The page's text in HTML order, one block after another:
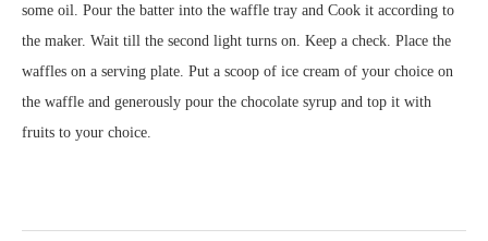
some oil. Pour the batter into the waffle tray and Cook it according to
the maker. Wait till the second light turns on. Keep a check. Place the
waffles on a serving plate. Put a scoop of ice cream of your choice on
the waffle and generously pour the chocolate syrup and top it with
fruits to your choice.